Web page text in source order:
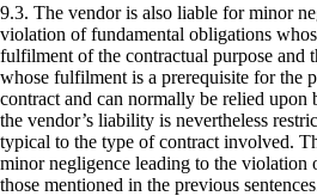
9.3. The vendor is also liable for minor
violation of fundamental obligations
fulfilment of the contractual purpose and
whose fulfilment is a prerequisite for the
contract and can normally be relied upon
the vendor’s liability is nevertheless
typical to the type of contract involved.
minor negligence leading to the violation
those mentioned in the previous